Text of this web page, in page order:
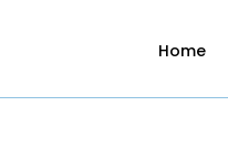
Home